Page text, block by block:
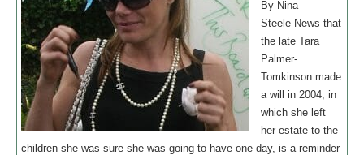
By Nina
Steele News that
the late Tara
Palmer-
Tomkinson made
a will in 2004, in
which she left
her estate to the
children she was sure she was going to have one day, is a reminder